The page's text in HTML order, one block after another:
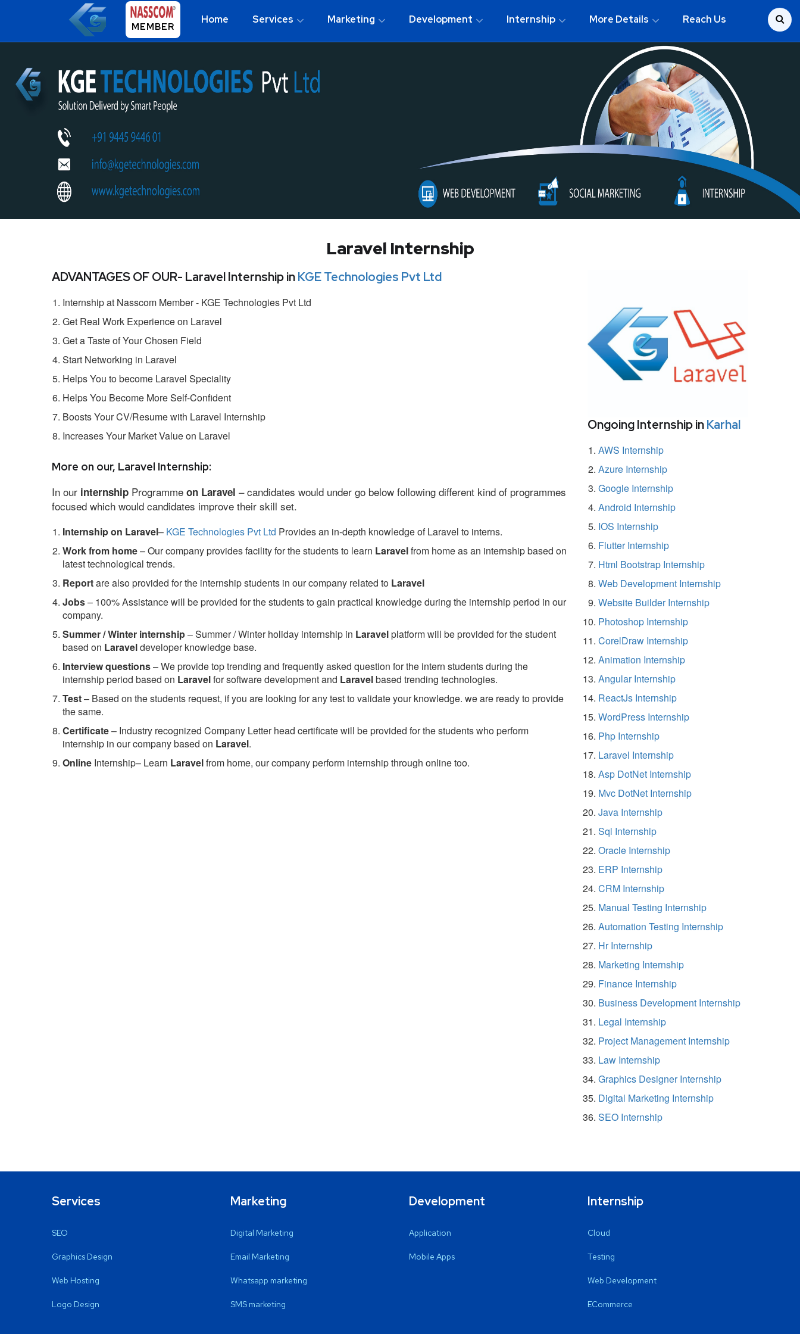
MEMBER
Home Services Marketing Development Internship More Details Reach Us
Laravel Internship
ADVANTAGES OF OUR- Laravel Internship inKGE Technologies Pvt Ltd
Internship at Nasscom Member - KGE Technologies Pvt Ltd
Get Real Work Experience on Laravel
Get a Taste of Your Chosen Field
Start Networking in Laravel
Helps You to become Laravel Speciality
Helps You Become More Self-Confident
Boosts Your CV/Resume with Laravel Internship
Increases Your Market Value on Laravel
More on our, Laravel Internship:
In our internship Programme on Laravel – candidates would under go below following different kind of programmes
focused which would candidates improve their skill set.
Internship on Laravel– KGE Technologies Pvt Ltd Provides an in-depth knowledge of Laravel to interns.
Work from home– Our company provides facility for the students to learn Laravelfrom home as an internship based on
latest technological trends.
Reportare also provided for the internship students in our company related to Laravel
Jobs– 100% Assistance will be provided for the students to gain practical knowledge during the internship period in our
company.
Summer / Winter internship– Summer / Winter holiday internship in Laravelplatform will be provided for the student
based on Laraveldeveloper knowledge base.
Interview questions– We provide top trending and frequently asked question for the intern students during the
internship period based on Laravelfor software development and Laravelbased trending technologies.
Test– Based on the students request, if you are looking for any test to validate your knowledge. we are ready to provide
the same.
Certificate– Industry recognized Company Letter head certificate will be provided for the students who perform
internship in our company based on Laravel.
Online Internship– Learn Laravelfrom home, our company perform internship through online too.
Ongoing Internship inKarhal
AWS Internship
Azure Internship
Google Internship
Android Internship
IOS Internship
Flutter Internship
Html Bootstrap Internship
Web Development Internship
Website Builder Internship
Photoshop Internship
CorelDraw Internship
Animation Internship
Angular Internship
ReactJs Internship
WordPress Internship
Php Internship
Laravel Internship
Asp DotNet Internship
Mvc DotNet Internship
Java Internship
Sql Internship
Oracle Internship
ERP Internship
CRM Internship
Manual Testing Internship
Automation Testing Internship
Hr Internship
Marketing Internship
Finance Internship
Business Development Internship
Legal Internship
Project Management Internship
Law Internship
Graphics Designer Internship
Digital Marketing Internship
SEO Internship
Services
SEO
Graphics Design
Web Hosting
Logo Design
Marketing
Digital Marketing
Email Marketing
Whatsapp marketing
SMS marketing
Development
Application
Mobile Apps
Internship
Cloud
Testing
Web Development
ECommerce